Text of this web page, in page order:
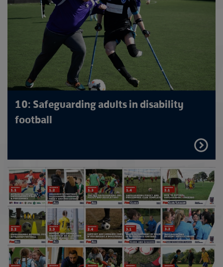
10: Safeguarding adults in disability
football
FIND
OUT
MORE